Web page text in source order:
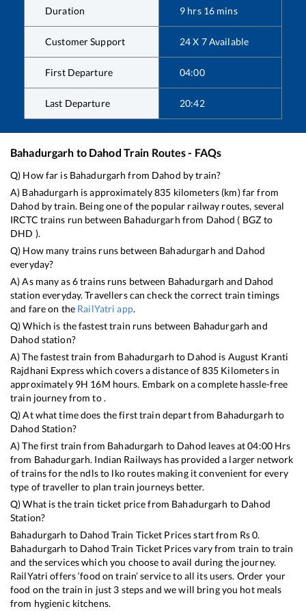
Duration 9 hrs 16 mins
Customer Support 24 X 7 Available
First Departure 04:00
Last Departure 20:42
Bahadurgarh to Dahod Train Routes - FAQs
Q) How far is Bahadurgarh from Dahod by train?
A) Bahadurgarh is approximately835 kilometers (km) far from
Dahod by train. Being one of the popular railway routes, several
IRCTC trains run between Bahadurgarh from Dahod ( BGZto
DHD ).
Q) How many trains runs between Bahadurgarh and Dahod
everyday?
A) As many as6trains runs between Bahadurgarh and Dahod
station everyday. Travellers can check the correct train timings
and fare on the RailYatri app.
Q) Which is the fastest train runs between Bahadurgarh and
Dahod station?
A) The fastest train from Bahadurgarh to Dahod is August Kranti
Rajdhani Expresswhich covers a distance of835 Kilometers in
approximately 9H 16M hours. Embark on a complete hassle-free
train journey from to .
Q) At what time does the first train depart from Bahadurgarh to
Dahod Station?
A) The first train from Bahadurgarh to Dahod leaves at04:00Hrs
from Bahadurgarh. Indian Railways has provided a larger network
of trains for the ndls to lko routes making it convenient for every
type of traveller to plan train journeys better.
Q) What is the train ticket price from Bahadurgarh to Dahod
Station?
Bahadurgarh to Dahod Train Ticket Prices start from Rs0.
Bahadurgarh to Dahod Train Ticket Prices vary from train to train
and the services which you choose to avail during the journey.
RailYatri offers ‘food on train’ service to all its users. Order your
food on the train in just 3 steps and we will bring you hot meals
from hygienic kitchens.